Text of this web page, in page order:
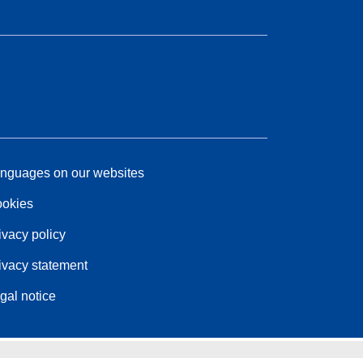
on our websites
policy
statement
notice